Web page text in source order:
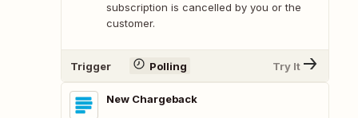
subscription is cancelled by you or the
customer.
Trigger Polling Try It
New Chargeback